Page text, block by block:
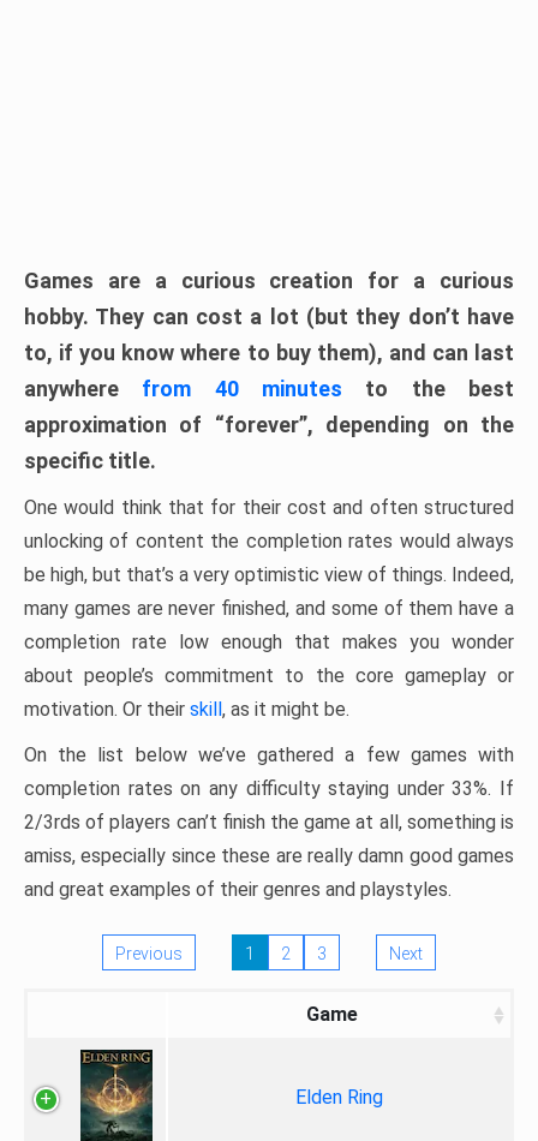
Games are a curious creation for a curious
hobby. They can cost a lot (but they don’t have
to, if you know where to buy them), and can last
anywhere from 40 minutes to the best
approximation of “forever”, depending on the
specific title.
One would think that for their cost and often structured
unlocking of content the completion rates would always
be high, but that’s a very optimistic view of things. Indeed,
many games are never finished, and some of them have a
completion rate low enough that makes you wonder
about people’s commitment to the core gameplay or
motivation. Or their skill, as it might be.
On the list below we’ve gathered a few games with
completion rates on any difficulty staying under 33%. If
2/3rds of players can’t finish the game at all, something is
amiss, especially since these are really damn good games
and great examples of their genres and playstyles.
Previous 1 2 3 Next
Game
Elden Ring